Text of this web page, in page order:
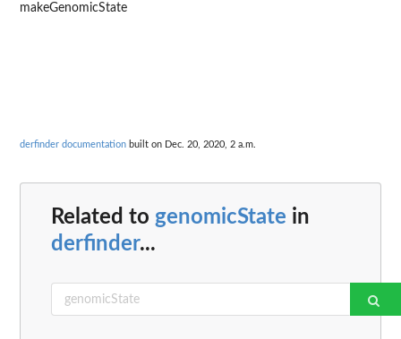
makeGenomicState
derfinder documentation built on Dec. 20, 2020, 2 a.m.
Related to genomicState in
derfinder...